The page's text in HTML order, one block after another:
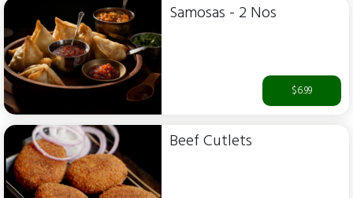
Samosas - 2 Nos
$6.99
Beef Cutlets